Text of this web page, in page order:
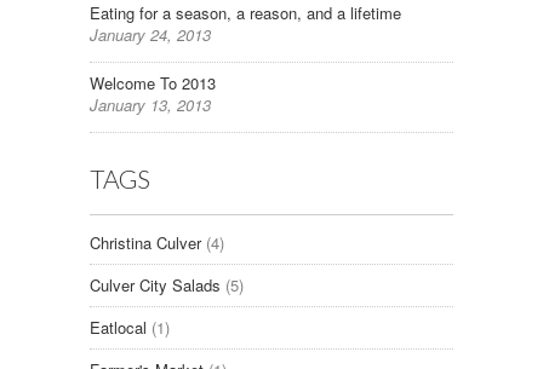
Eating for a season, a reason, and a lifetime
January 24, 2013
Welcome To 2013
January 13, 2013
TAGS
Christina Culver (4)
Culver City Salads (5)
Eatlocal (1)